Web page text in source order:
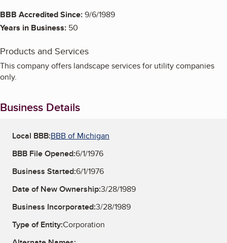
BBB Accredited Since:9/6/1989
Years in Business: 50
Products and Services
This company offers landscape services for utility companies
only.
Business Details
Local BBB:BBB of Michigan
BBB File Opened:6/1/1976
Business Started:6/1/1976
Date of New Ownership:3/28/1989
Business Incorporated:3/28/1989
Type of Entity:Corporation